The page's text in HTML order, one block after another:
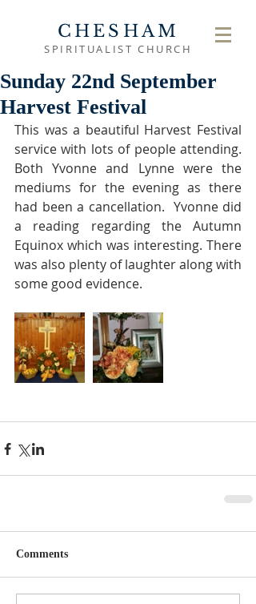
CHESHAM
SPIRITUALIST CHURCH
Sunday 22nd September
Harvest Festival
This was a beautiful Harvest Festival
service with lots of people attending.
Both Yvonne and Lynne were the
mediums for the evening as there
had been a cancellation.  Yvonne did
a reading regarding the Autumn
Equinox which was interesting. There
was also plenty of laughter along with
some good evidence.
Comments